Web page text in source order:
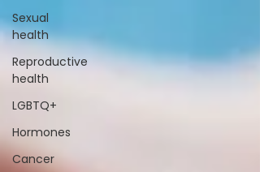
Sexual
health
Reproductive
health
LGBTQ+
Hormones
Cancer